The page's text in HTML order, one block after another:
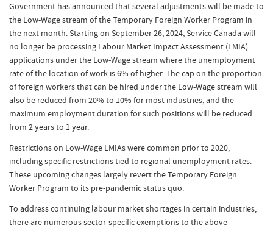
Government has announced that several adjustments will be made to
the Low-Wage stream of the Temporary Foreign Worker Program in
the next month. Starting on September 26, 2024, Service Canada will
no longer be processing Labour Market Impact Assessment (LMIA)
applications under the Low-Wage stream where the unemployment
rate of the location of work is 6% of higher. The cap on the proportion
of foreign workers that can be hired under the Low-Wage stream will
also be reduced from 20% to 10% for most industries, and the
maximum employment duration for such positions will be reduced
from 2 years to 1 year.
Restrictions on Low-Wage LMIAs were common prior to 2020,
including specific restrictions tied to regional unemployment rates.
These upcoming changes largely revert the Temporary Foreign
Worker Program to its pre-pandemic status quo.
To address continuing labour market shortages in certain industries,
there are numerous sector-specific exemptions to the above